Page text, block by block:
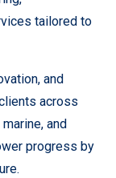
tailored to
and
across
and
progress by